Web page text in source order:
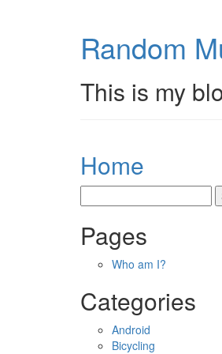
Random
This is my
Home
Pages
Who am I?
Categories
Android
Bicycling